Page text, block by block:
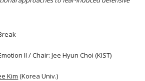
II / Chair: Jee Hyun Choi (KIST)
Kim (Korea Univ.)